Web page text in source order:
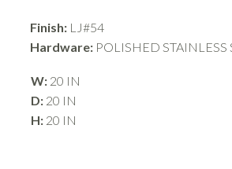
Finish: LJ#54
Hardware: POLISHED STAINLESS
W: 20 IN
D: 20 IN
H: 20 IN